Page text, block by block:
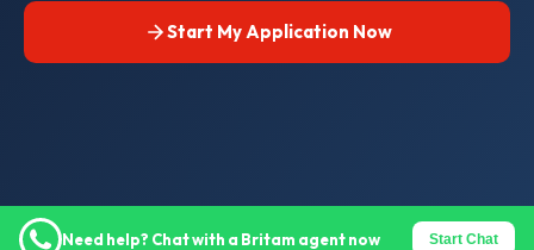
Start My Application Now
Need help? Chat with a Britam agent now Start Chat